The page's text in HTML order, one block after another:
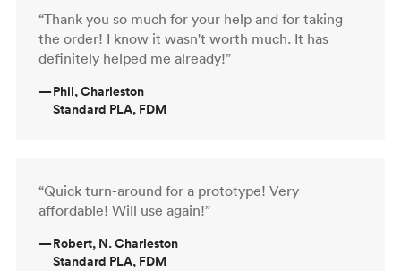
“Thank you so much for your help and for taking
the order! I know it wasn't worth much. It has
definitely helped me already!”
—Phil, Charleston
Standard PLA, FDM
“Quick turn-around for a prototype! Very
affordable! Will use again!”
—Robert, N. Charleston
Standard PLA, FDM